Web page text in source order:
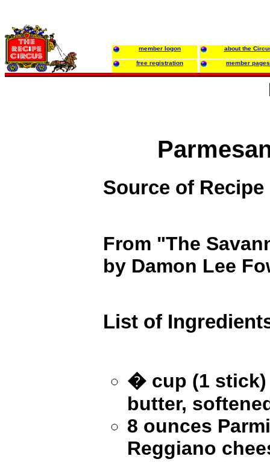
member logon about the
free registration member pages
Source of Recipe
From "The
by Damon Lee
List of
� cup (1 stick)
butter,
8 ounces
Reggiano